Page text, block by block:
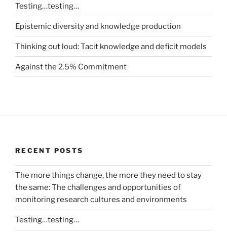
Testing…testing…
Epistemic diversity and knowledge production
Thinking out loud: Tacit knowledge and deficit models
Against the 2.5% Commitment
RECENT POSTS
The more things change, the more they need to stay
the same: The challenges and opportunities of
monitoring research cultures and environments
Testing…testing…